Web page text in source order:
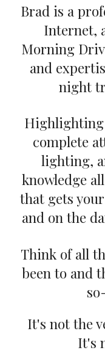
Brad is a
Internet,
Morning
and
night
Highlighting
complete
lighting,
knowledge
that gets
and on the
Think of all
been to and
It's not the
It's